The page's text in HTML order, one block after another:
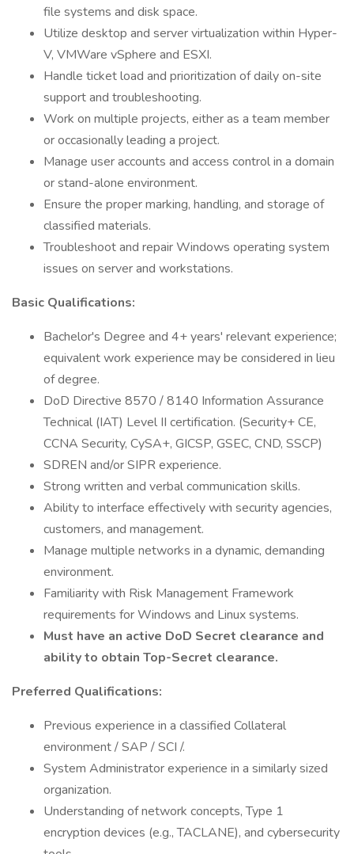
file systems and disk space.
Utilize desktop and server virtualization within Hyper-
V, VMWare vSphere and ESXI.
Handle ticket load and prioritization of daily on-site
support and troubleshooting.
Work on multiple projects, either as a team member
or occasionally leading a project.
Manage user accounts and access control in a domain
or stand-alone environment.
Ensure the proper marking, handling, and storage of
classified materials.
Troubleshoot and repair Windows operating system
issues on server and workstations.
Basic Qualifications:
Bachelor's Degree and 4+ years' relevant experience;
equivalent work experience may be considered in lieu
of degree.
DoD Directive 8570 / 8140 Information Assurance
Technical (IAT) Level II certification. (Security+ CE,
CCNA Security, CySA+, GICSP, GSEC, CND, SSCP)
SDREN and/or SIPR experience.
Strong written and verbal communication skills.
Ability to interface effectively with security agencies,
customers, and management.
Manage multiple networks in a dynamic, demanding
environment.
Familiarity with Risk Management Framework
requirements for Windows and Linux systems.
Must have an active DoD Secret clearance and
ability to obtain Top-Secret clearance.
Preferred Qualifications:
Previous experience in a classified Collateral
environment / SAP / SCI /.
System Administrator experience in a similarly sized
organization.
Understanding of network concepts, Type 1
encryption devices (e.g., TACLANE), and cybersecurity